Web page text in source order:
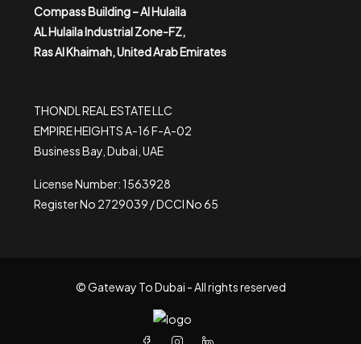
Compass Building – Al Hulaila
AL Hulaila Industrial Zone-FZ,
Ras Al Khaimah, United Arab Emirates
THONDL REAL ESTATE LLC
EMPIRE HEIGHTS A-16 F-A-02
Business Bay, Dubai, UAE
License Number: 1563928
Register No 2729039 / DCCI No 65
© Gateway To Dubai - All rights reserved